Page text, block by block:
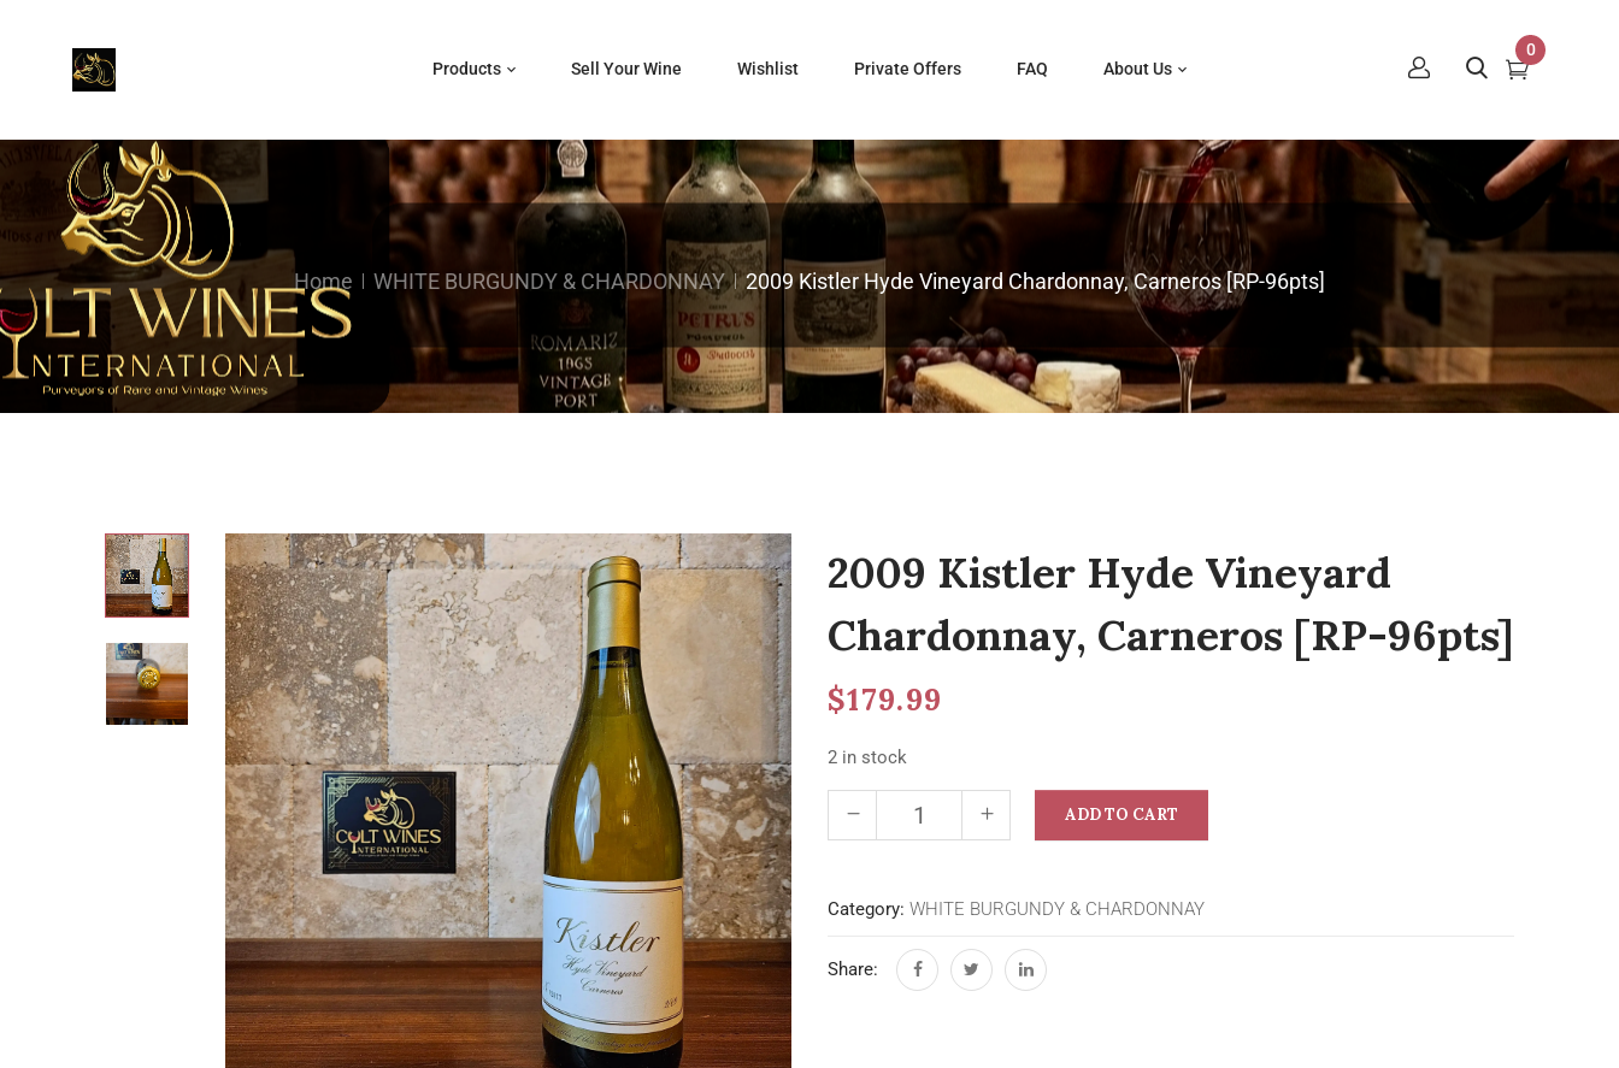
Products Sell Your Wine Wishlist Private Offers FAQ About Us
0
Home WHITE BURGUNDY & CHARDONNAY 2009 Kistler Hyde Vineyard Chardonnay, Carneros [RP-96pts]
2009 Kistler Hyde Vineyard
Chardonnay, Carneros [RP-96pts]
$179.99
2 in stock
ADD TO CART
Category: WHITE BURGUNDY & CHARDONNAY
Share: